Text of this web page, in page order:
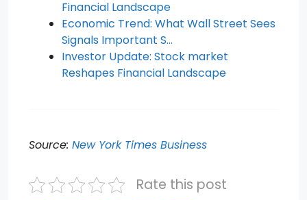
Financial Landscape
Economic Trend: What Wall Street Sees
Signals Important S…
Investor Update: Stock market
Reshapes Financial Landscape
Source: New York Times Business
Rate this post